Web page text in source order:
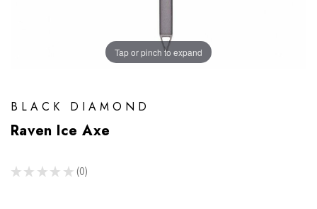
Tap or pinch to expand
BLACK DIAMOND
Raven Ice Axe
★ ★ ★ ★ ★ 0
0